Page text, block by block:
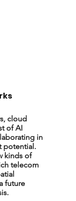
cloud
of AI
in
potential.
kinds of
telecom
future